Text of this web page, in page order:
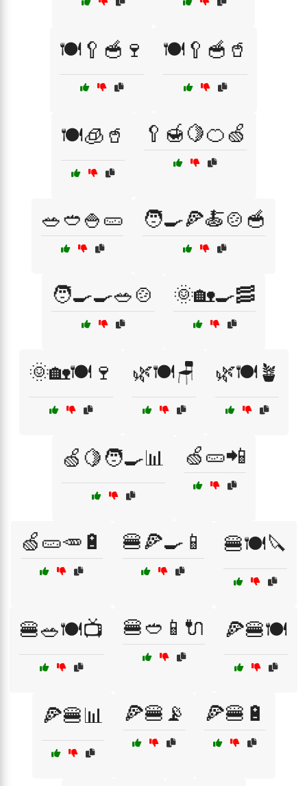
🍽️🥄🥣🍷 🍽️🥄🥣🥤
🍽️🧊🥤 🥄🍯🍋🍊🍏
🥗🥙🍚🥒 🧑‍🍳🍕🍝🍲🥣
🧑‍🍳🍳🥗🍲 🌞🏡🍳🥓
🌞🏡🍽️🍷 🌿🍽️🪑 🌿🍽️🪴
🍏🍋🧑‍🍳📊 🍏🥒📲
🍏🥒🥕🔋 🍔🍕🍳📱 🍔🍽️🔪
🍔🥗🍽️📺 🍔🥙📱🔌 🍕🍔🍽️
🍕🍔📊 🍕🍔📡 🍕🍔🔋